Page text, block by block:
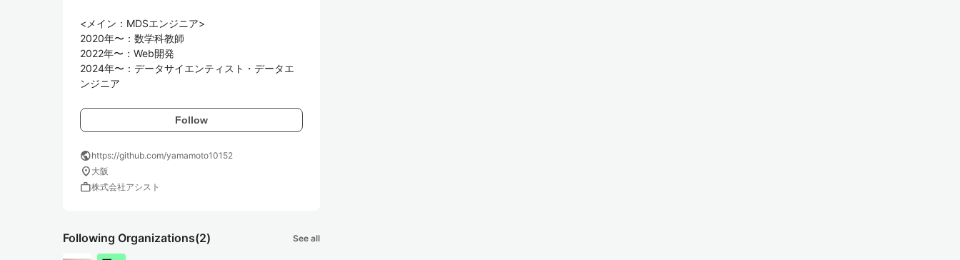
<メイン：MDSエンジニア>
2020年〜：数学科教師
2022年〜：Web開発
2024年〜：データサイエンティスト・データエ
Follow
publichttps://github.com/yamamoto10152
location_on 大阪
work株式会社アシスト
Following Organizations(2) See all